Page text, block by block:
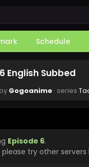
Schedule
English Subbed
Gogoanime · series
Episode 6.
try other servers